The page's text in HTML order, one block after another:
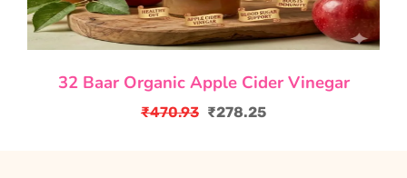
32 Baar Organic Apple Cider Vinegar
₹470.93 ₹278.25